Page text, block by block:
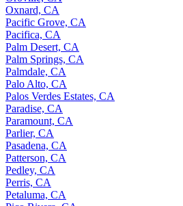
Oxnard, CA
Pacific Grove, CA
Pacifica, CA
Palm Desert, CA
Palm Springs, CA
Palmdale, CA
Palo Alto, CA
Palos Verdes Estates, CA
Paradise, CA
Paramount, CA
Parlier, CA
Pasadena, CA
Patterson, CA
Pedley, CA
Perris, CA
Petaluma, CA